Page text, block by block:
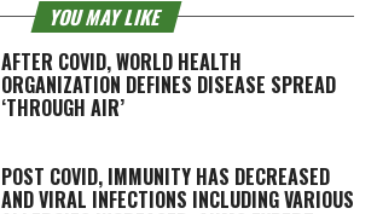
YOU MAY LIKE
AFTER COVID, WORLD HEALTH
ORGANIZATION DEFINES DISEASE SPREAD
‘THROUGH AIR’
POST COVID, IMMUNITY HAS DECREASED
AND VIRAL INFECTIONS INCLUDING VARIOUS